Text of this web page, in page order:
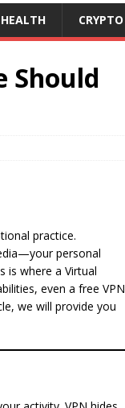
HEALTH CRYPTO
Should
practice.
personal
is where a Virtual
even a free VPN
we will provide you